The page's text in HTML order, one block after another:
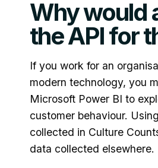
Why would
the API for
If you work for an
modern technology, you
Microsoft Power BI to
customer behaviour.
collected in Culture
data collected elsewhere.